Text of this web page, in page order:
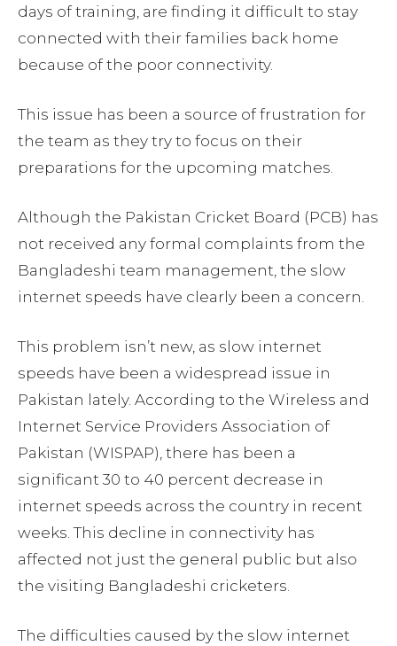
days of training, are finding it difficult to stay
connected with their families back home
because of the poor connectivity.
This issue has been a source of frustration for
the team as they try to focus on their
preparations for the upcoming matches.
Although the Pakistan Cricket Board (PCB) has
not received any formal complaints from the
Bangladeshi team management, the slow
internet speeds have clearly been a concern.
This problem isn’t new, as slow internet
speeds have been a widespread issue in
Pakistan lately. According to the Wireless and
Internet Service Providers Association of
Pakistan (WISPAP), there has been a
significant 30 to 40 percent decrease in
internet speeds across the country in recent
weeks. This decline in connectivity has
affected not just the general public but also
the visiting Bangladeshi cricketers.
The difficulties caused by the slow internet